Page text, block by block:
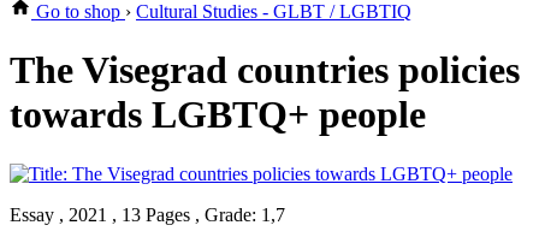
Go to shop › Cultural Studies - GLBT / LGBTIQ
The Visegrad countries policies
towards LGBTQ+ people
Essay , 2021 , 13 Pages , Grade: 1,7